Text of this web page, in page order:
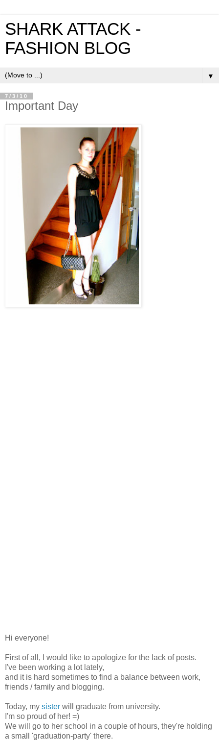
SHARK ATTACK -
FASHION BLOG
▼
7/3/10
Important Day
Hi everyone!
First of all, I would like to apologize for the lack of posts.
I've been working a lot lately,
and it is hard sometimes to find a balance between work,
friends / family and blogging.
Today, my sister will graduate from university.
I'm so proud of her! =)
We will go to her school in a couple of hours, they're holding
a small 'graduation-party' there.